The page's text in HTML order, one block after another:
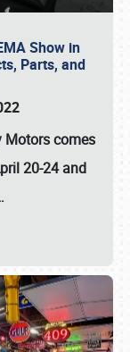
Show in
Parts, and
Motorscomes
20-24and